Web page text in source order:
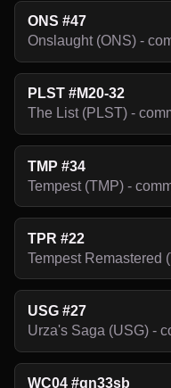
ONS #47
Onslaught (ONS) -
PLST #M20-32
The List (PLST) -
TMP #34
Tempest (TMP) -
TPR #22
Tempest Remastered
USG #27
Urza's Saga (USG) -
WC04 #gn33sb